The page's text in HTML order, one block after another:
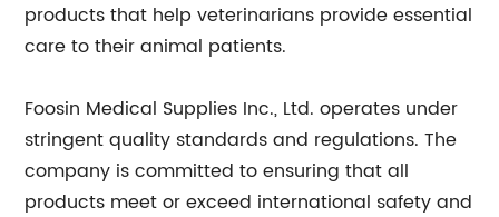
products that help veterinarians provide essential
care to their animal patients.
Foosin Medical Supplies Inc., Ltd. operates under
stringent quality standards and regulations. The
company is committed to ensuring that all
products meet or exceed international safety and